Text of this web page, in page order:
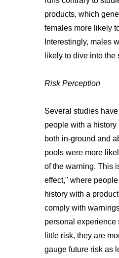
products, which
females more likely
Interestingly, males
likely to dive into the
Risk Perception
Several studies
people with a history
both in-ground and
pools were more
of the warning. This
effect," where
history with a
comply with
personal experience
little risk, they are
gauge future risk as